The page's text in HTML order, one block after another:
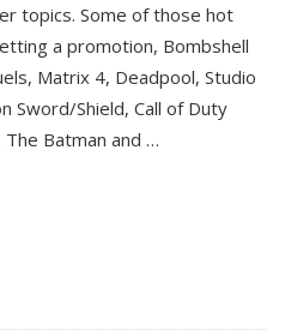
topics. Some of those hot
a promotion, Bombshell
Matrix 4, Deadpool, Studio
Sword/Shield, Call of Duty
The Batman and …